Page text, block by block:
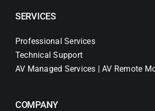
SERVICES
Professional Services
Technical Support
AV Managed Services | AV Remote
COMPANY